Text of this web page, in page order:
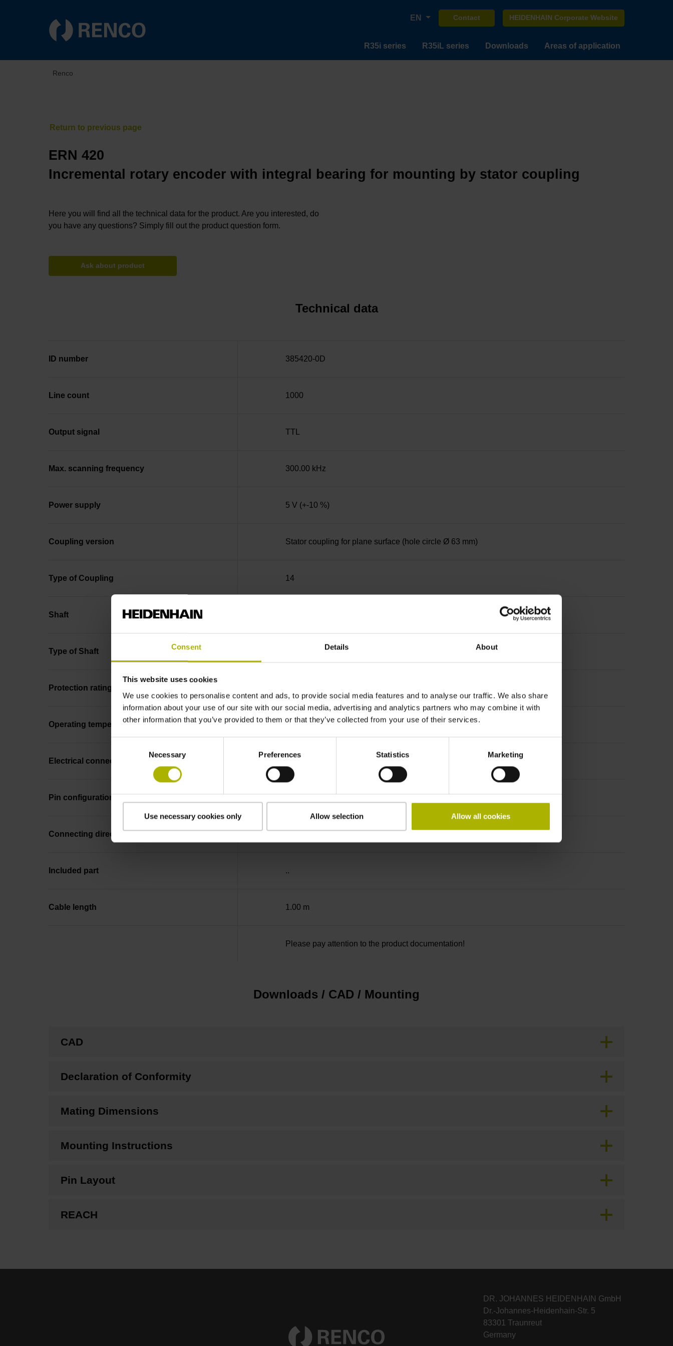
Consent Details About
This website uses cookies
We use cookies to personalise content and ads, to provide social media features and to analyse our traffic. We also share
information about your use of our site with our social media, advertising and analytics partners who may combine it with
other information that you’ve provided to them or that they’ve collected from your use of their services.
Necessary Preferences Statistics Marketing
Use necessary cookies only Allow selection Allow all cookies
EN Contact HEIDENHAIN Corporate Website
R35i series R35iL series Downloads Areas of application
Renco
ERN 420
Incremental rotary encoder with integral bearing for mounting by stator coupling
Here you will find all the technical data for the product. Are you interested, do
you have any questions? Simply fill out the product question form.
Ask about product
Technical data
ID number 385420-0D
Line count 1000
Output signal TTL
Max. scanning frequency 300.00 kHz
Power supply 5 V (+-10 %)
Coupling version Stator coupling for plane surface (hole circle Ø 63 mm)
Type of Coupling 14
Shaft Blind hollow shaft with clamping ring, diameter 12 mm, depth 24 mm
Type of Shaft
Protection rating
Operating temperature -40/+100 °C
Electrical connection
Pin configuration
Connecting direction
Included part ..
Cable length 1.00 m
Please pay attention to the product documentation!
Downloads / CAD / Mounting
CAD
Declaration of Conformity
Mating Dimensions
Mounting Instructions
Pin Layout
REACH
DR. JOHANNES HEIDENHAIN GmbH
Dr.-Johannes-Heidenhain-Str. 5
83301 Traunreut
Germany